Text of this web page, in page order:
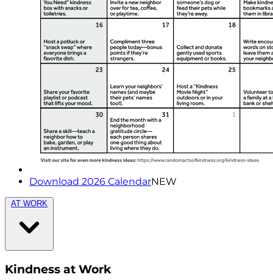
Download 2026 CalendarNEW
AT WORK
Kindness at Work